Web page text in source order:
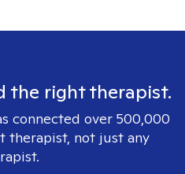
the right therapist.
connected over 500,000
therapist, not just any